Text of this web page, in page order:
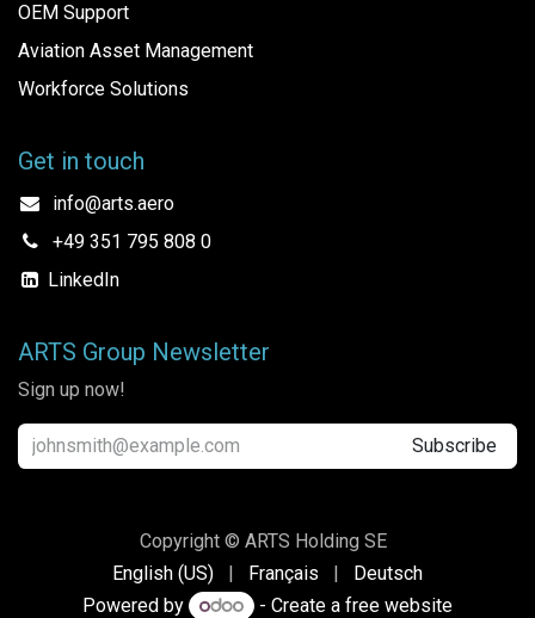
OEM Support
Aviation Asset Management
Workforce Solutions
Get in touch
info@arts.aero
+49 351 795 808 0
LinkedIn
ARTS Group Newsletter
Sign up now!
Subscribe
Copyright © ARTS Holding SE
English (US)
| Français |
Deutsch
Powered by
- Create a free website